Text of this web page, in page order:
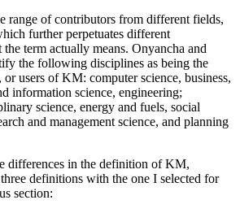
range of contributors from different fields,
further perpetuates different
term actually means. Onyancha and
the following disciplines as being the
or users of KM: computer science, business,
information science, engineering;
science, energy and fuels, social
and management science, and planning
differences in the definition of KM,
definitions with the one I selected for
section: